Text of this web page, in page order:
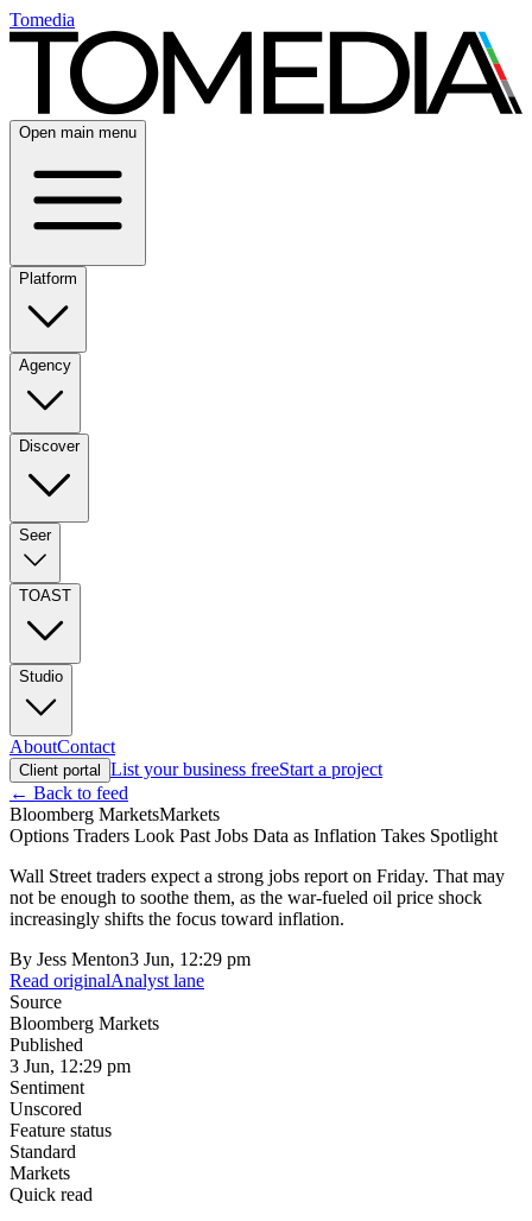
Tomedia
Open main menu
Platform
Agency
Discover
Seer
TOAST
Studio
AboutContact
Client portal List your business freeStart a project
← Back to feed
Bloomberg MarketsMarkets
Options Traders Look Past Jobs Data as Inflation Takes Spotlight
Wall Street traders expect a strong jobs report on Friday. That may
not be enough to soothe them, as the war-fueled oil price shock
increasingly shifts the focus toward inflation.
By Jess Menton3 Jun, 12:29 pm
Read originalAnalyst lane
Source
Bloomberg Markets
Published
3 Jun, 12:29 pm
Sentiment
Unscored
Feature status
Standard
Markets
Quick read